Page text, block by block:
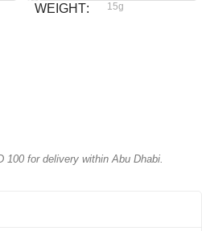
WEIGHT 15g
100 for delivery within Abu Dhabi.